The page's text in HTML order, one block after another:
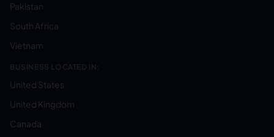
Pakistan
South Africa
Vietnam
BUSINESS LOCATED IN:
United States
United Kingdom
Canada